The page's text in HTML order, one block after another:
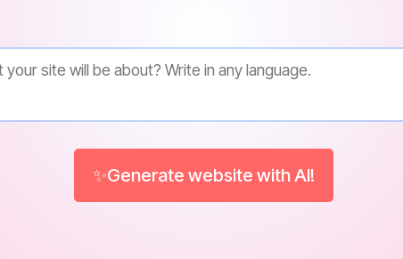
✨Generate website with AI!